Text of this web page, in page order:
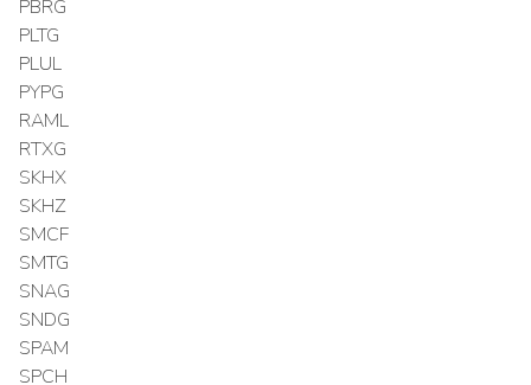
PBRG
PLTG
PLUL
PYPG
RAML
RTXG
SKHX
SKHZ
SMCF
SMTG
SNAG
SNDG
SPAM
SPCH